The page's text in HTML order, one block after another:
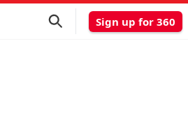
Sign up for 360